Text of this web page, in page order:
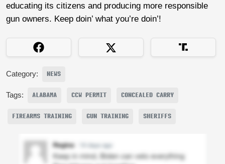
educating its citizens and producing more responsible
gun owners. Keep doin’ what you’re doin’!
Category: NEWS
Tags: ALABAMA CCW PERMIT CONCEALED CARRY
FIREARMS TRAINING GUN TRAINING SHERIFFS